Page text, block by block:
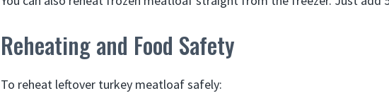
Reheating and Food Safety
To reheat leftover turkey meatloaf safely: